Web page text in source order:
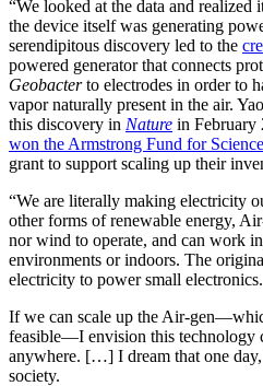
“We looked at the data and realized
the device itself was generating
serendipitous discovery led to the
powered generator that connects
Geobacterto electrodes in order to
vapor naturally present in the air.
this discovery in Nature in February
won the Armstrong Fund for
grant to support scaling up their
“We are literally making electricity
other forms of renewable energy,
nor wind to operate, and can work
environments or indoors. The
electricity to power small electronics.
If we can scale up the Air-
feasible—I envision this technology
anywhere. […] I dream that one
society.